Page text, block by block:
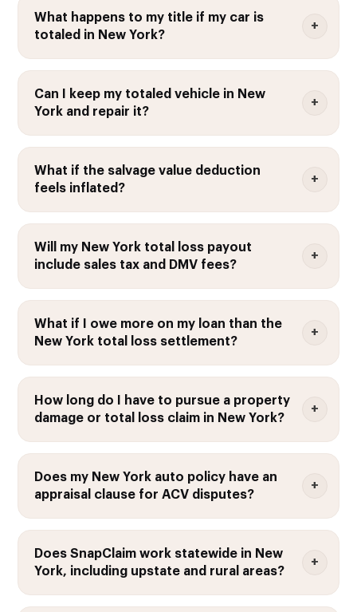
What happens to my title if my car is
totaled in New York?
Can I keep my totaled vehicle in New
York and repair it?
What if the salvage value deduction
feels inflated?
Will my New York total loss payout
include sales tax and DMV fees?
What if I owe more on my loan than the
New York total loss settlement?
How long do I have to pursue a property
damage or total loss claim in New York?
Does my New York auto policy have an
appraisal clause for ACV disputes?
Does SnapClaim work statewide in New
York, including upstate and rural areas?